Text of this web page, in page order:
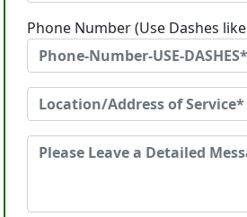
Phone Number (Use Dashes